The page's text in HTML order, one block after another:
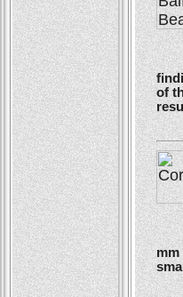
of
mm